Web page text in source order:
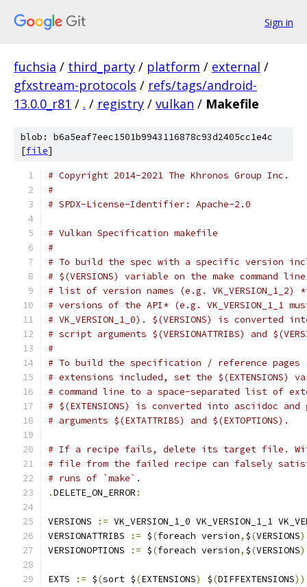
Sign in
fuchsia / third_party / platform / external /
gfxstream-protocols / refs/tags/android-
13.0.0_r81 / . / registry / vulkan / Makefile
blob: b6a5eaf7eec1501b9943116878c93d2405cc1e4c
[file]
# Copyright 2014-2021 The Khronos Group Inc.
#
# SPDX-License-Identifier: Apache-2.0
# Vulkan Specification makefile
#
# To build the spec with a specific version
# $(VERSIONS) variable on the make command
# list of version names (e.g.
# versions of the API* (e.g. VK_VERSION_1_1
# VK_VERSION_1_0). $(VERSIONS) is converted
# script arguments $(VERSIONATTRIBS) and
#
# To build the specification / reference pages
# extensions included, set the $(EXTENSIONS)
# command line to a space-separated list of
# $(EXTENSIONS) is converted into asciidoc
# arguments $(EXTATTRIBS) and $(EXTOPTIONS).
# If a recipe fails, delete its target file.
# file from the failed recipe can falsely satisfy
# runs of `make`.
.DELETE_ON_ERROR :
VERSIONS := VK_VERSION_1_0 VK_VERSION_1_1
VERSIONATTRIBS
:= $(foreach version, $(VERSIONS
VERSIONOPTIONS
:= $(foreach version, $(VERSIONS
EXTS := $(sort $(EXTENSIONS) $(DIFFEXTENSIONS))